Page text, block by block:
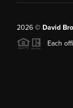
2026© David
Each